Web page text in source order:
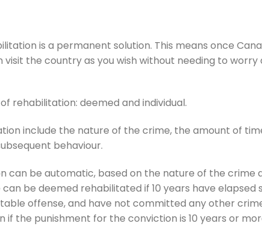
is a permanent solution. This means once
visit the country as you wish without needing to
rehabilitation: deemed and individual.
include the nature of the crime, the amount of
behaviour.
can be automatic, based on the nature of the crime
can be deemed rehabilitated if 10 years have
offense, and have not committed any other
if the punishment for the conviction is 10 years or